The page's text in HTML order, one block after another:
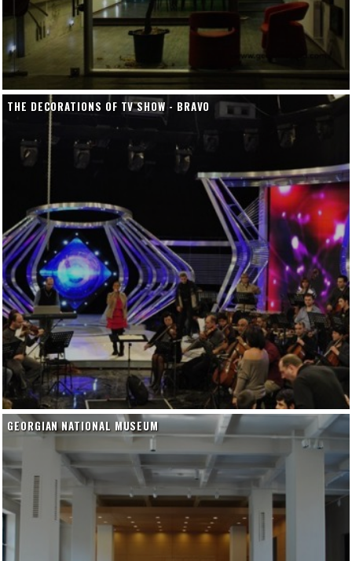
THE DECORATIONS OF TV SHOW - BRAVO
GEORGIAN NATIONAL MUSEUM